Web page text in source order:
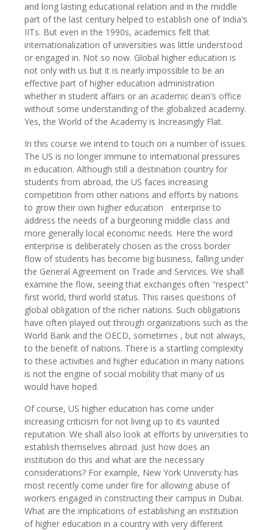
and long lasting educational relation and in the middle
part of the last century helped to establish one of India's
IITs. But even in the 1990s, academics felt that
internationalization of universities was little understood
or engaged in. Not so now. Global higher education is
not only with us but it is nearly impossible to be an
effective part of higher education administration
whether in student affairs or an academic dean's office
without some understanding of the globalized academy.
Yes, the World of the Academy is Increasingly Flat.
In this course we intend to touch on a number of issues.
The US is no longer immune to international pressures
in education. Although still a destination country for
students from abroad, the US faces increasing
competition from other nations and efforts by nations
to grow their own higher education enterprise to
address the needs of a burgeoning middle class and
more generally local economic needs. Here the word
enterprise is deliberately chosen as the cross border
flow of students has become big business, falling under
the General Agreement on Trade and Services. We shall
examine the flow, seeing that exchanges often "respect"
first world, third world status. This raises questions of
global obligation of the richer nations. Such obligations
have often played out through organizations such as the
World Bank and the OECD, sometimes , but not always,
to the benefit of nations. There is a startling complexity
to these activities and higher education in many nations
is not the engine of social mobility that many of us
would have hoped.
Of course, US higher education has come under
increasing criticism for not living up to its vaunted
reputation. We shall also look at efforts by universities to
establish themselves abroad. Just how does an
institution do this and what are the necessary
considerations? For example, New York University has
most recently come under fire for allowing abuse of
workers engaged in constructing their campus in Dubai.
What are the implications of establishing an institution
of higher education in a country with very different